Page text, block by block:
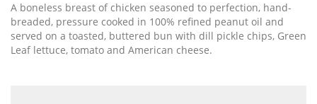
A boneless breast of chicken seasoned to perfection, hand-
breaded, pressure cooked in 100% refined peanut oil and
served on a toasted, buttered bun with dill pickle chips, Green
Leaf lettuce, tomato and American cheese.